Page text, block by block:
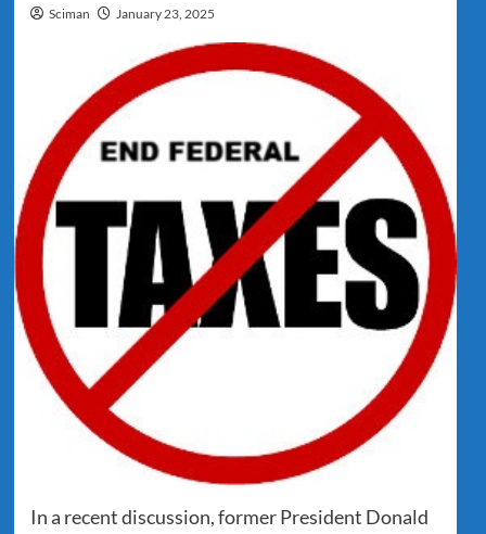
Sciman January 23, 2025
In a recent discussion, former President Donald